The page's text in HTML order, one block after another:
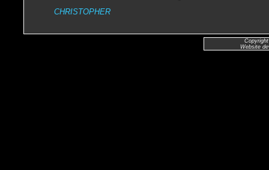
CHRISTOPHER
Website